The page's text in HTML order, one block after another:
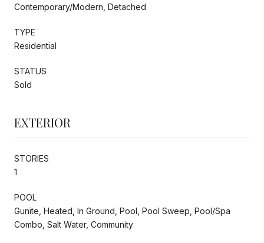
Contemporary/Modern, Detached
TYPE
Residential
STATUS
Sold
EXTERIOR
STORIES
1
POOL
Gunite, Heated, In Ground, Pool, Pool Sweep, Pool/Spa
Combo, Salt Water, Community